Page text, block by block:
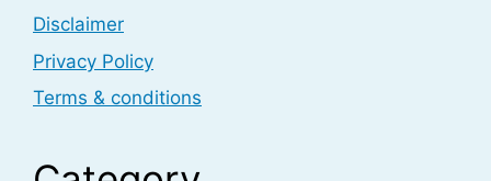
Disclaimer
Privacy Policy
Terms & conditions